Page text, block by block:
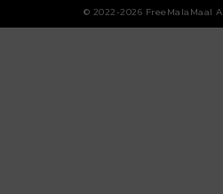
© 2022-2026 FreeMalaMaal